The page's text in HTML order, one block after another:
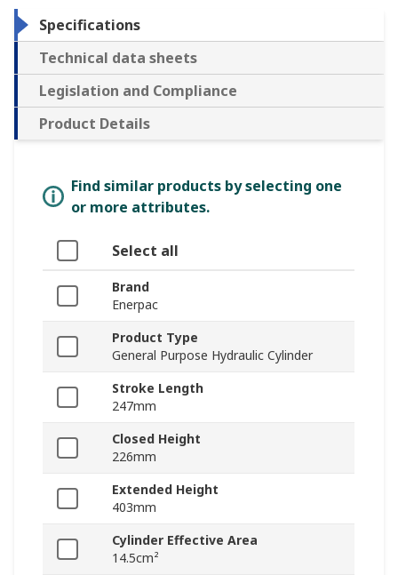
Specifications
Technical data sheets
Legislation and Compliance
Product Details
Find similar products by selecting one
or more attributes.
Select all
Brand
Enerpac
Product Type
General Purpose Hydraulic Cylinder
Stroke Length
247mm
Closed Height
226mm
Extended Height
403mm
Cylinder Effective Area
14.5cm²